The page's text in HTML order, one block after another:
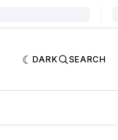
DARK SEARCH